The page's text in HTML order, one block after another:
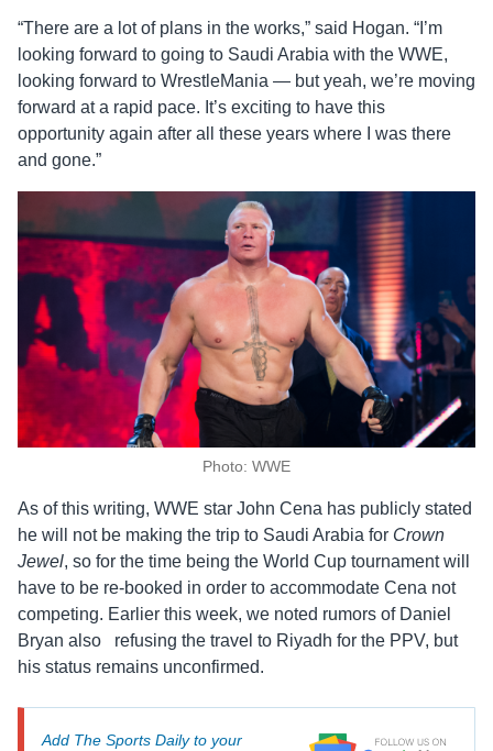
“There are a lot of plans in the works,” said Hogan. “I’m
looking forward to going to Saudi Arabia with the WWE,
looking forward to WrestleMania — but yeah, we’re moving
forward at a rapid pace. It’s exciting to have this
opportunity again after all these years where I was there
and gone.”
Photo: WWE
As of this writing, WWE star John Cena has publicly stated
he will not be making the trip to Saudi Arabia for Crown
Jewel, so for the time being the World Cup tournament will
have to be re-booked in order to accommodate Cena not
competing. Earlier this week, we noted rumors of Daniel
Bryan also refusing the travel to Riyadh for the PPV, but
his status remains unconfirmed.
Add The Sports Daily to your